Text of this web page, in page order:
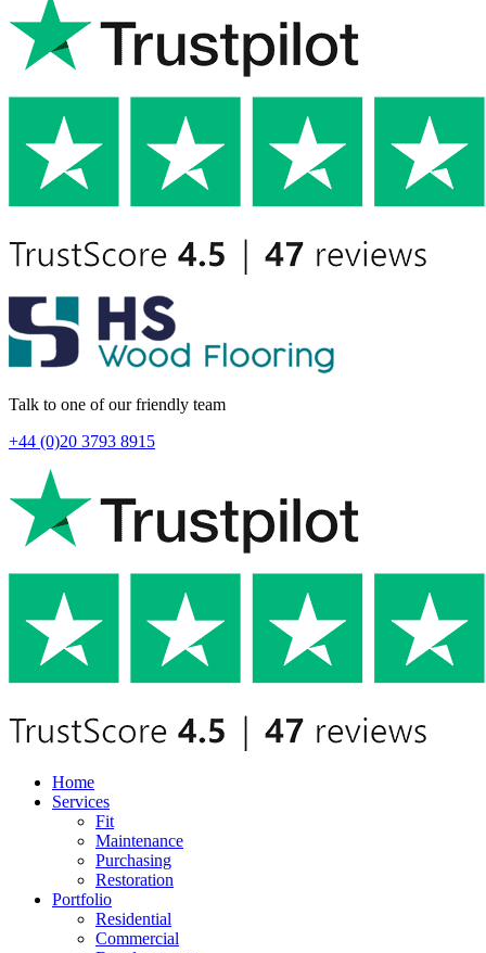
Talk to one of our friendly team
+44 (0)20 3793 8915
Home
Services
Fit
Maintenance
Purchasing
Restoration
Portfolio
Residential
Commercial